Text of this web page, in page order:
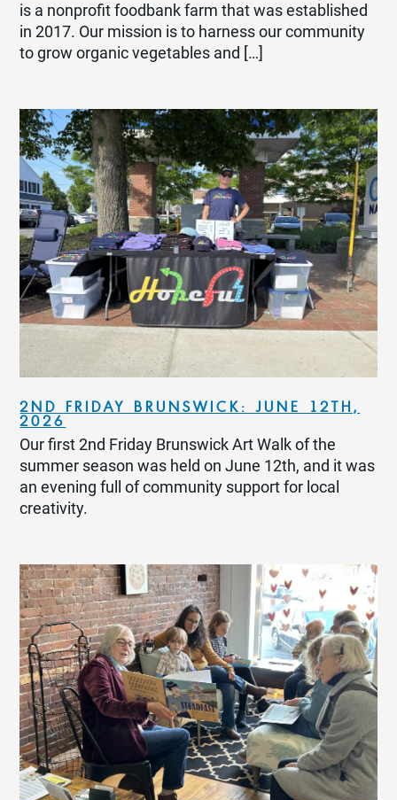
is a nonprofit foodbank farm that was established
in 2017. Our mission is to harness our community
to grow organic vegetables and […]
2ND FRIDAY BRUNSWICK: JUNE 12TH,
2026
Our first 2nd Friday Brunswick Art Walk of the
summer season was held on June 12th, and it was
an evening full of community support for local
creativity.